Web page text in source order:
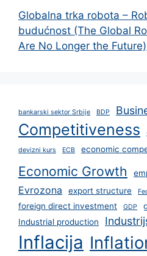
Globalna trka robota –
budućnost (The Global
Are No Longer the Future)
bankarski sektor Srbije BDP
Competitiveness
devizni kurs ECB economic
Economic Growth
Evrozona export structure
foreign direct investment GDP
Industrial production
Inflacija